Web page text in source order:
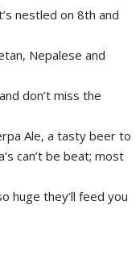
nestled on 8th and
Nepalese and
don’t miss the
Ale, a tasty beer to
can’t be beat; most
huge they’ll feed you